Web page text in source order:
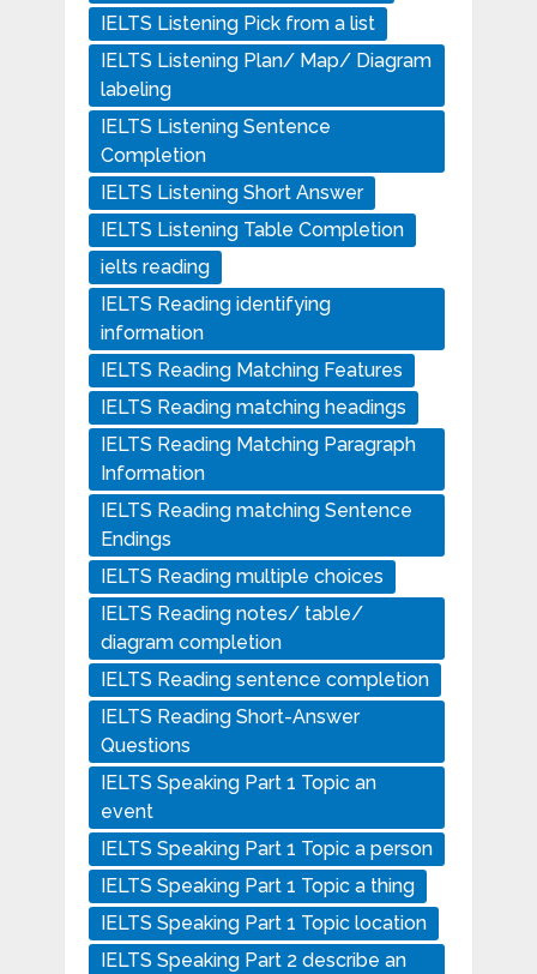
IELTS Listening Pick from a list
IELTS Listening Plan/ Map/ Diagram
labeling
IELTS Listening Sentence
Completion
IELTS Listening Short Answer
IELTS Listening Table Completion
ielts reading
IELTS Reading identifying
information
IELTS Reading Matching Features
IELTS Reading matching headings
IELTS Reading Matching Paragraph
Information
IELTS Reading matching Sentence
Endings
IELTS Reading multiple choices
IELTS Reading notes/ table/
diagram completion
IELTS Reading sentence completion
IELTS Reading Short-Answer
Questions
IELTS Speaking Part 1 Topic an
event
IELTS Speaking Part 1 Topic a person
IELTS Speaking Part 1 Topic a thing
IELTS Speaking Part 1 Topic location
IELTS Speaking Part 2 describe an